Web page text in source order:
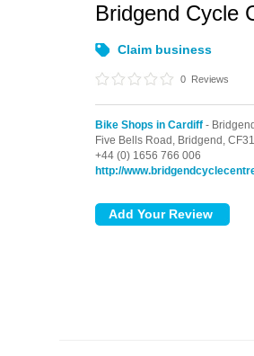
Bridgend Cycle
Claim business
0 Reviews
Bike Shops in Cardiff - Bridgend
Five Bells Road, Bridgend,
+44 (0) 1656 766 006
http://